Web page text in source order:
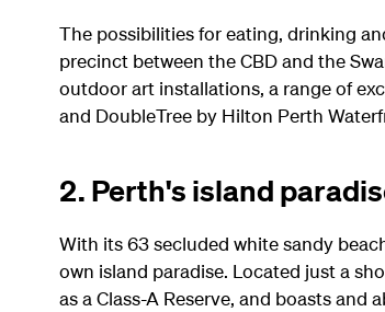
The possibilities for eating, drinking
precinct between the CBD and the
outdoor art installations, a range of
and DoubleTree by Hilton Perth
2. Perth's island
With its 63 secluded white sandy
own island paradise. Located just a
as a Class-A Reserve, and boasts